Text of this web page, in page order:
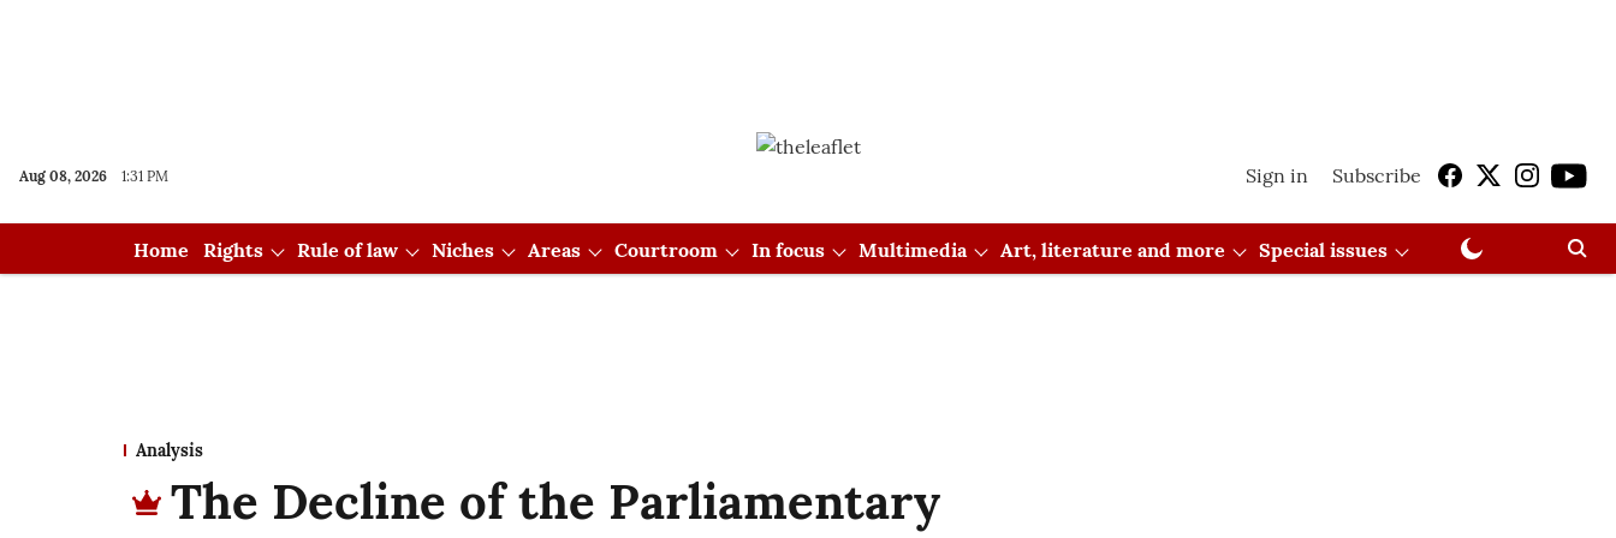
Aug 08, 2026 1:31 PM Sign in Subscribe
Home Rights Rule of law Niches Areas Courtroom In focus Multimedia Art, literature and more Special issues
Analysis
The Decline of the Parliamentary